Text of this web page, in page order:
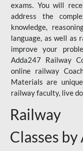
exams. You will
address the
knowledge,
language, as well as
improve your
Adda247 Railway
online railway
Materials are
railway faculty, live
Railway
Classes